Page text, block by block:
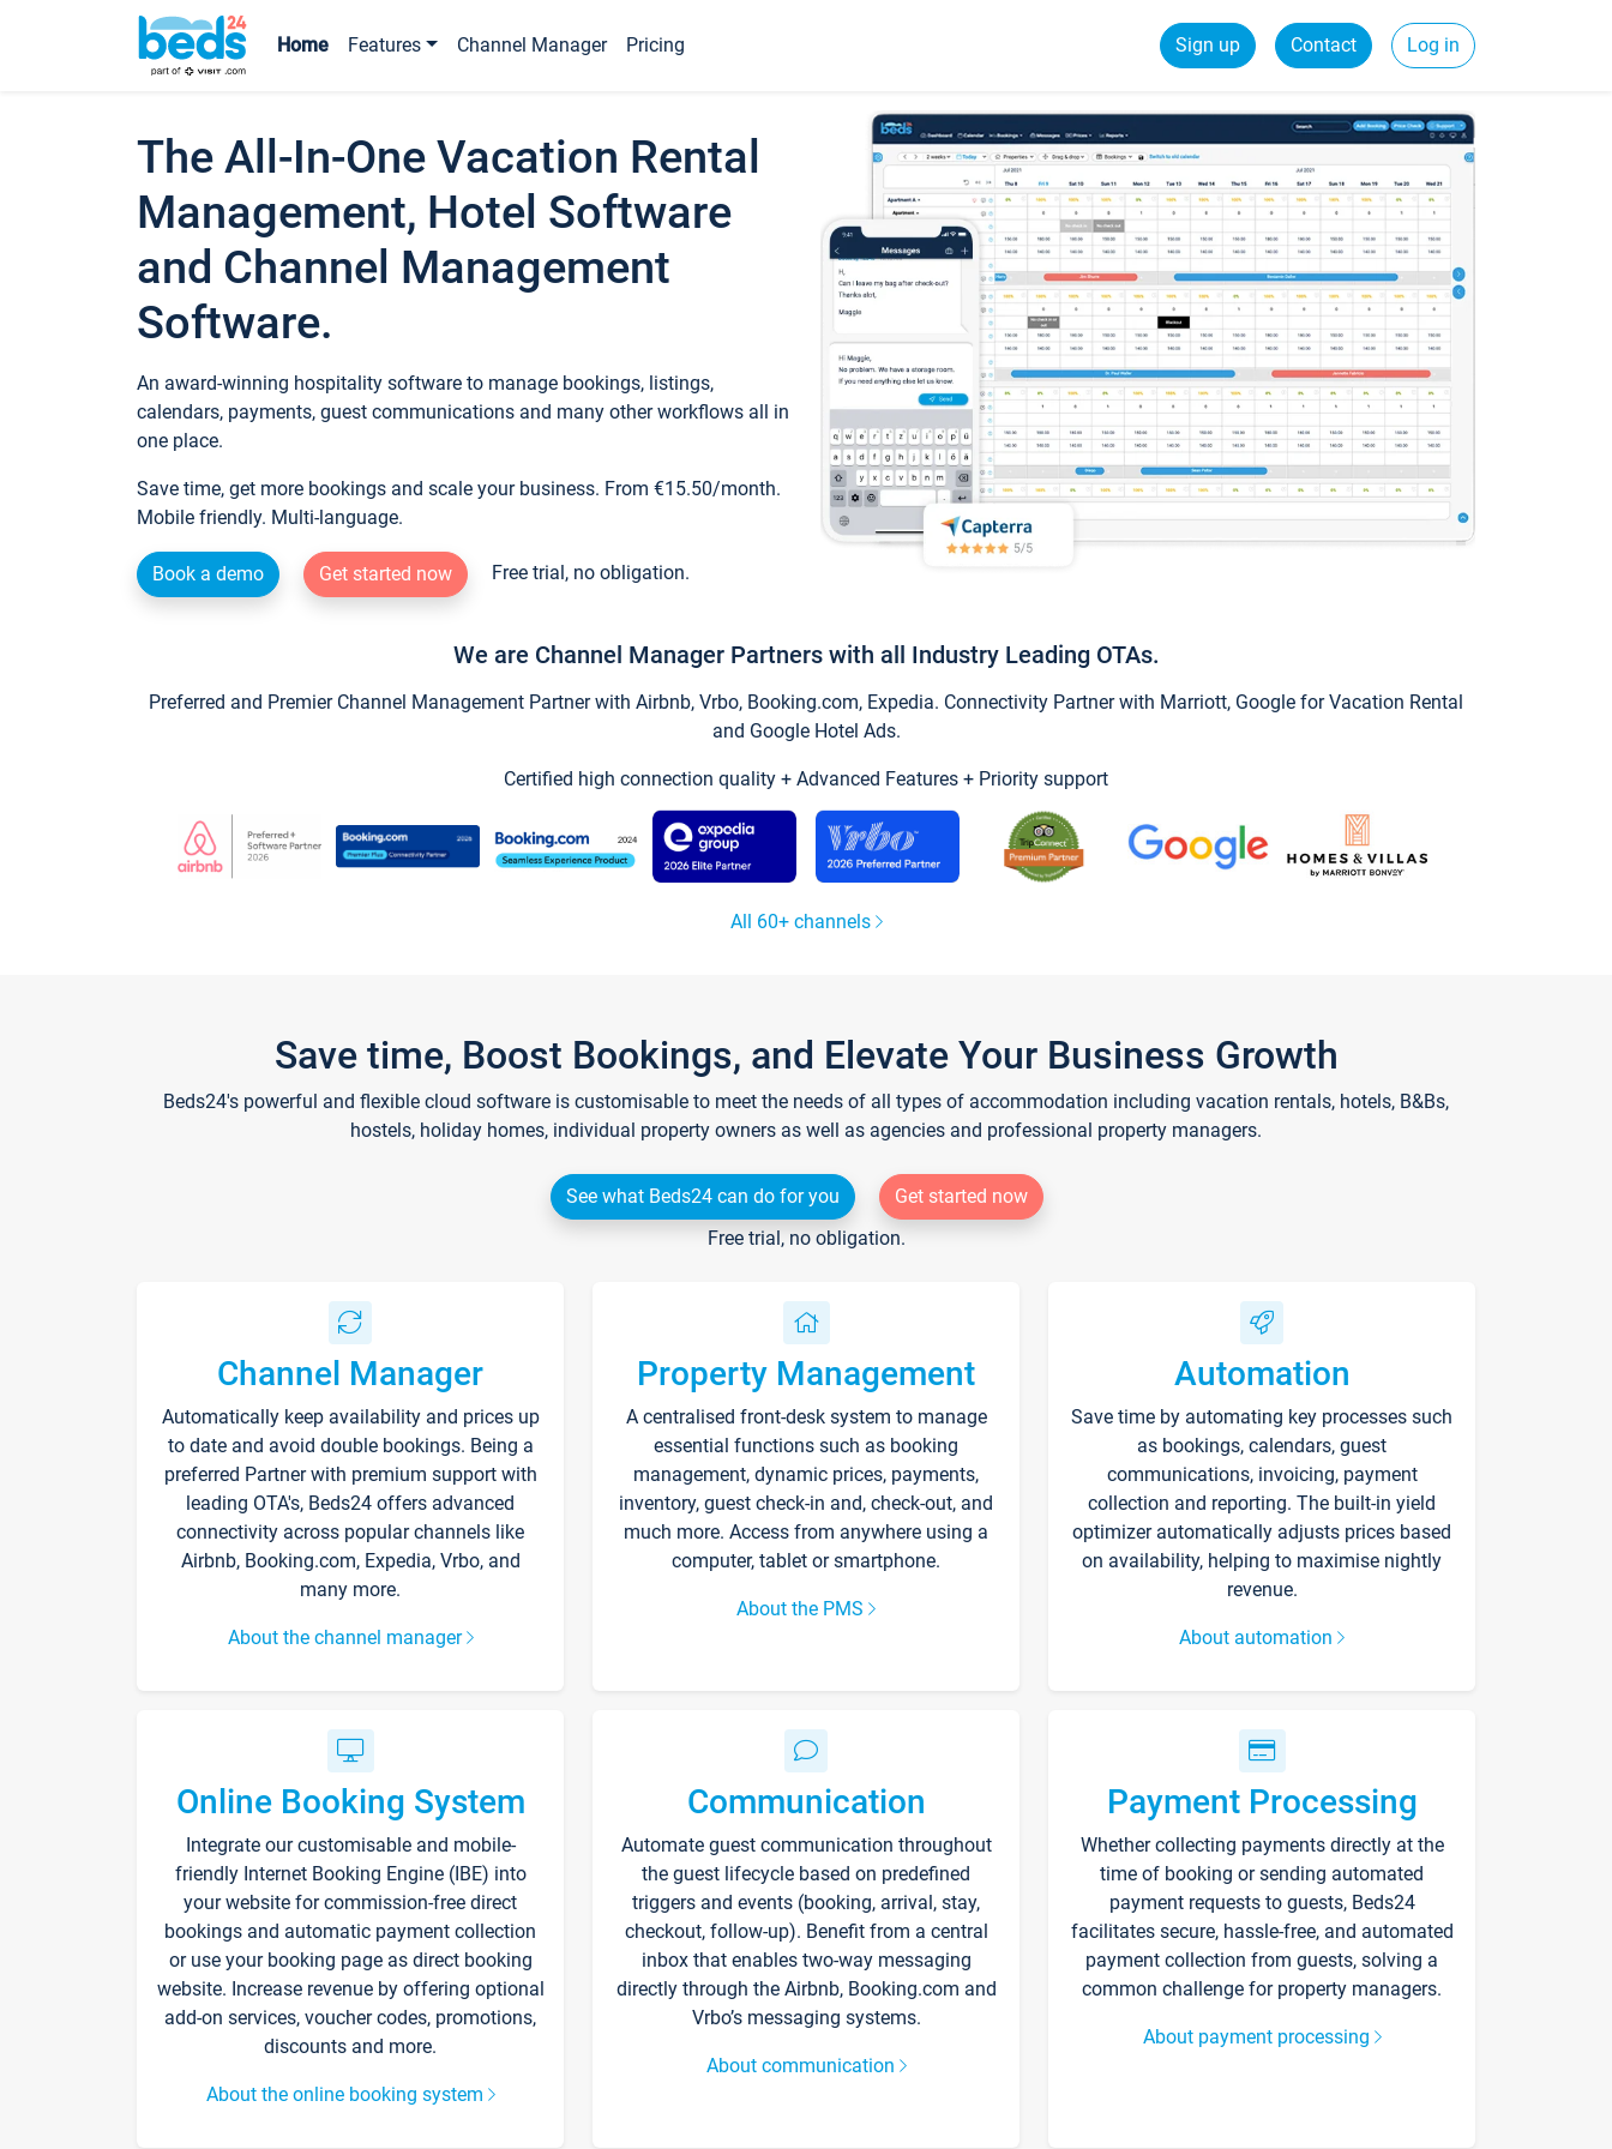
Home Features Channel Manager Pricing Sign up Contact Log in
The All-In-One Vacation Rental
Management, Hotel Software
and Channel Management
Software.
An award-winning hospitality software to manage bookings, listings,
calendars, payments, guest communications and many other workflows all in
one place.
Save time, get more bookings and scale your business. From €15.50/month.
Mobile friendly. Multi-language.
Book a demo Get started now Free trial, no obligation.
We are Channel Manager Partners with all Industry Leading OTAs.
Preferred and Premier Channel Management Partner with Airbnb, Vrbo, Booking.com, Expedia. Connectivity Partner with Marriott, Google for Vacation Rental
and Google Hotel Ads.
Certified high connection quality + Advanced Features + Priority support
All 60+ channels
Save time, Boost Bookings, and Elevate Your Business Growth
Beds24's powerful and flexible cloud software is customisable to meet the needs of all types of accommodation including vacation rentals, hotels, B&Bs,
hostels, holiday homes, individual property owners as well as agencies and professional property managers.
See what Beds24 can do for you
Get started now
Free trial, no obligation.
Channel Manager
Automatically keep availability and prices up
to date and avoid double bookings. Being a
preferred Partner with premium support with
leading OTA's, Beds24 offers advanced
connectivity across popular channels like
Airbnb, Booking.com, Expedia, Vrbo, and
many more.
About the channel manager
Property Management
A centralised front-desk system to manage
essential functions such as booking
management, dynamic prices, payments,
inventory, guest check-in and, check-out, and
much more. Access from anywhere using a
computer, tablet or smartphone.
About the PMS
Automation
Save time by automating key processes such
as bookings, calendars, guest
communications, invoicing, payment
collection and reporting. The built-in yield
optimizer automatically adjusts prices based
on availability, helping to maximise nightly
revenue.
About automation
Online Booking System
Integrate our customisable and mobile-
friendly Internet Booking Engine (IBE) into
your website for commission-free direct
bookings and automatic payment collection
or use your booking page as direct booking
website. Increase revenue by offering optional
add-on services, voucher codes, promotions,
discounts and more.
About the online booking system
Communication
Automate guest communication throughout
the guest lifecycle based on predefined
triggers and events (booking, arrival, stay,
checkout, follow-up). Benefit from a central
inbox that enables two-way messaging
directly through the Airbnb, Booking.com and
Vrbo’s messaging systems.
About communication
Payment Processing
Whether collecting payments directly at the
time of booking or sending automated
payment requests to guests, Beds24
facilitates secure, hassle-free, and automated
payment collection from guests, solving a
common challenge for property managers.
About payment processing